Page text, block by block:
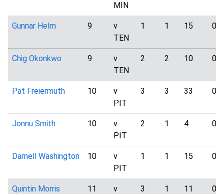
MIN
Gunnar Helm 9
v
TEN
1 1 15 0
Chig Okonkwo 9
v
TEN
2 2 10 0
Pat Freiermuth 10
v
PIT
3 3 33 0
Jonnu Smith 10
v
PIT
2 1 4 0
Darnell Washington 10
v
PIT
1 1 15 0
Quintin Morris 11
v
3 1 11 0